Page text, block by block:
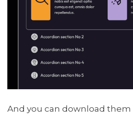
And you can download them